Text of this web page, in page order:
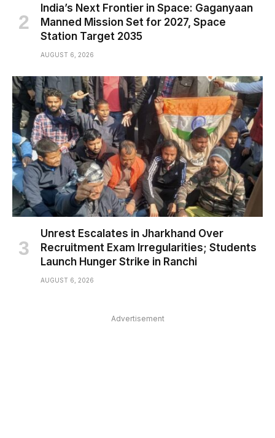
India’s Next Frontier in Space: Gaganyaan
Manned Mission Set for 2027, Space
Station Target 2035
AUGUST 6, 2026
Unrest Escalates in Jharkhand Over
Recruitment Exam Irregularities; Students
Launch Hunger Strike in Ranchi
AUGUST 6, 2026
Advertisement